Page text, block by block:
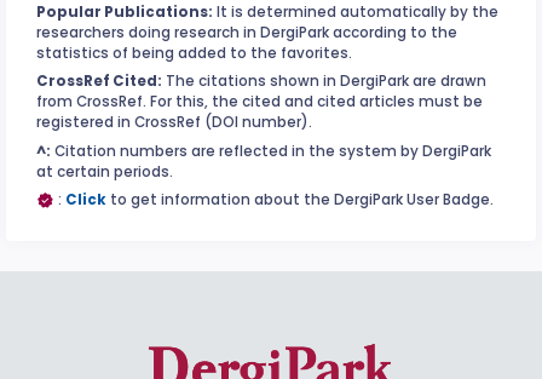
Popular Publications: It is determined automatically by the
researchers doing research in DergiPark according to the
statistics of being added to the favorites.
CrossRef Cited: The citations shown in DergiPark are drawn
from CrossRef. For this, the cited and cited articles must be
registered in CrossRef (DOI number).
^: Citation numbers are reflected in the system by DergiPark
at certain periods.
: Click to get information about the DergiPark User Badge.